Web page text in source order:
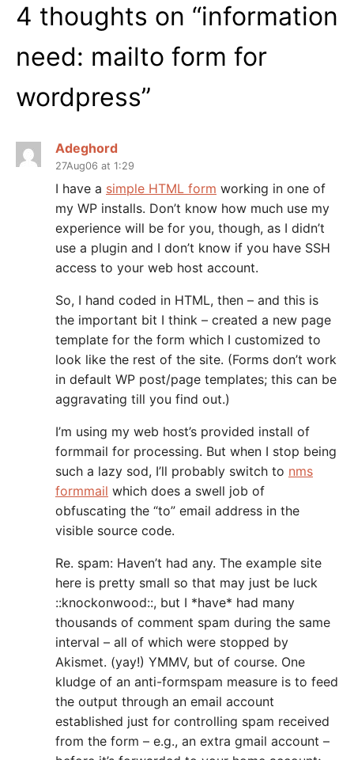
4 thoughts on “information
need: mailto form for
wordpress”
Adeghord
27Aug06 at 1:29
I have a simple HTML form working in one of
my WP installs. Don’t know how much use my
experience will be for you, though, as I didn’t
use a plugin and I don’t know if you have SSH
access to your web host account.
So, I hand coded in HTML, then – and this is
the important bit I think – created a new page
template for the form which I customized to
look like the rest of the site. (Forms don’t work
in default WP post/page templates; this can be
aggravating till you find out.)
I’m using my web host’s provided install of
formmail for processing. But when I stop being
such a lazy sod, I’ll probably switch to nms
formmail which does a swell job of
obfuscating the “to” email address in the
visible source code.
Re. spam: Haven’t had any. The example site
here is pretty small so that may just be luck
::knockonwood::, but I *have* had many
thousands of comment spam during the same
interval – all of which were stopped by
Akismet. (yay!) YMMV, but of course. One
kludge of an anti-formspam measure is to feed
the output through an email account
established just for controlling spam received
from the form – e.g., an extra gmail account –